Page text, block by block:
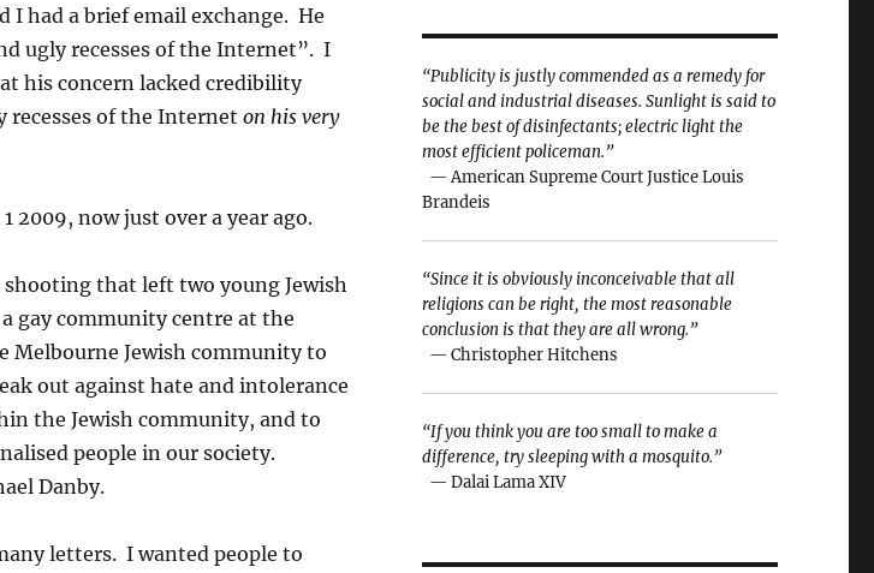
I had a brief email exchange. He
ugly recesses of the Internet”. I
his concern lacked credibility
recesses of the Internet on his very
2009, now just over a year ago.
that left two young Jewish
gay community centre at the
Melbourne Jewish community to
out against hate and intolerance
the Jewish community, and to
people in our society.
Danby.
letters. I wanted people to
“Publicity is justly commended as a remedy for
social and industrial diseases. Sunlight is said to
be the best of disinfectants; electric light the
most efficient policeman.”
— American Supreme Court Justice Louis
Brandeis
“Since it is obviously inconceivable that all
religions can be right, the most reasonable
conclusion is that they are all wrong.”
— Christopher Hitchens
“If you think you are too small to make a
difference, try sleeping with a mosquito.”
— Dalai Lama XIV